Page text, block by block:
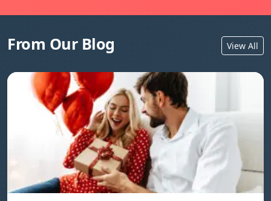
From Our Blog View All